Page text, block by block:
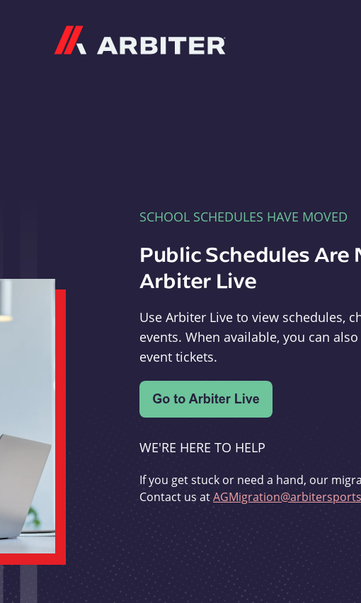
SCHOOL SCHEDULES HAVE MOVED
Public Schedules Are
Arbiter Live
Use Arbiter Live to view schedules,
events. When available, you can
event tickets.
WE'RE HERE TO HELP
If you get stuck or need a hand, our
Contact us at